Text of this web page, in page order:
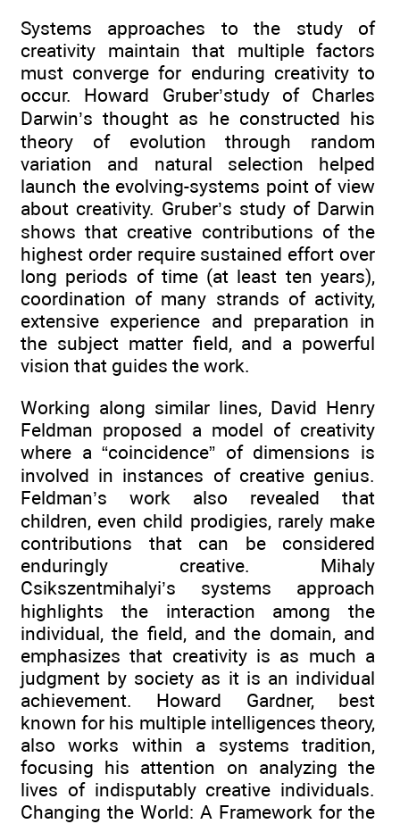
Systems approaches to the study of
creativity maintain that multiple factors
must converge for enduring creativity to
occur. Howard Gruber’study of Charles
Darwin’s thought as he constructed his
theory of evolution through random
variation and natural selection helped
launch the evolving-systems point of view
about creativity. Gruber’s study of Darwin
shows that creative contributions of the
highest order require sustained effort over
long periods of time (at least ten years),
coordination of many strands of activity,
extensive experience and preparation in
the subject matter field, and a powerful
vision that guides the work.
Working along similar lines, David Henry
Feldman proposed a model of creativity
where a “coincidence” of dimensions is
involved in instances of creative genius.
Feldman’s work also revealed that
children, even child prodigies, rarely make
contributions that can be considered
enduringly creative. Mihaly
Csikszentmihalyi’s systems approach
highlights the interaction among the
individual, the field, and the domain, and
emphasizes that creativity is as much a
judgment by society as it is an individual
achievement. Howard Gardner, best
known for his multiple intelligences theory,
also works within a systems tradition,
focusing his attention on analyzing the
lives of indisputably creative individuals.
Changing the World: A Framework for the